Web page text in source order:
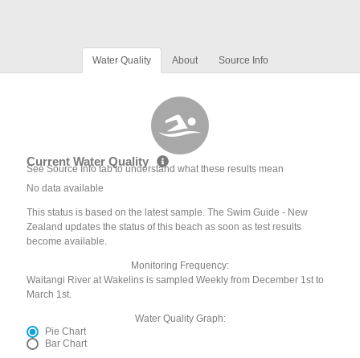
Water Quality About Source Info
Current Water Quality
See Source Info tab to understand what these results mean
No data available
This status is based on the latest sample. The Swim Guide - New
Zealand updates the status of this beach as soon as test results
become available.
Monitoring Frequency:
Waitangi River at Wakelins is sampled Weekly from December 1st to
March 1st.
Water Quality Graph:
Pie Chart
Bar Chart